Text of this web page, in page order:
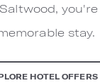
stay.
HOTEL OFFERS